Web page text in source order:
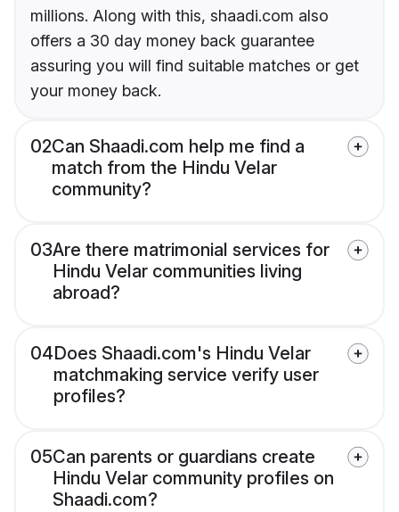
millions. Along with this, shaadi.com also
offers a 30 day money back guarantee
assuring you will find suitable matches or get
your money back.
02Can Shaadi.com help me find a
match from the Hindu Velar
community?
03Are there matrimonial services for
Hindu Velar communities living
abroad?
04Does Shaadi.com's Hindu Velar
matchmaking service verify user
profiles?
05Can parents or guardians create
Hindu Velar community profiles on
Shaadi.com?